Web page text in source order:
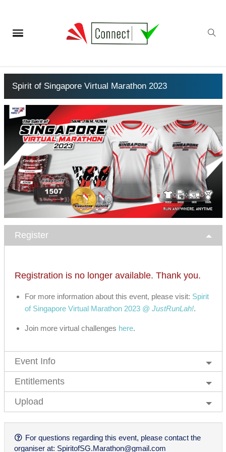
Spirit of Singapore Virtual Marathon 2023
Register
Registration is no longer available. Thank you.
For more information about this event, please visit: Spirit
of Singapore Virtual Marathon 2023 @ JustRunLah!.
Join more virtual challenges here.
Event Info
Entitlements
Upload
For questions regarding this event, please contact the
organiser at: SpiritofSG.Marathon@gmail.com